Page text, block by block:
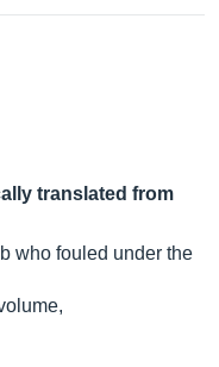
translated from
who fouled under the